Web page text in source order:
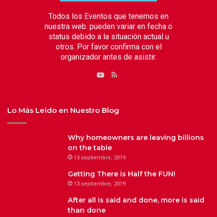
Todos los Eventos que tenemos en
nuestra web. pueden variar en fecha o
status debido a la situación actual u
otros. Por favor confirma con el
organizador antes de asistir.
RSS
Lo Más Leido en Nuestro Blog
Why homeowners are leaving billions
on the table
13 septiembre, 2019
Getting There is Half the FUN!
13 septiembre, 2019
After all is said and done, more is said
than done